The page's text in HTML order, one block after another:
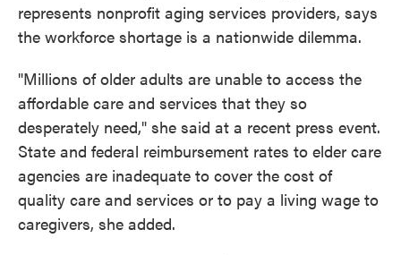
represents nonprofit aging services providers, says
the workforce shortage is a nationwide dilemma.
"Millions of older adults are unable to access the
affordable care and services that they so
desperately need," she said at a recent press event.
State and federal reimbursement rates to elder care
agencies are inadequate to cover the cost of
quality care and services or to pay a living wage to
caregivers, she added.